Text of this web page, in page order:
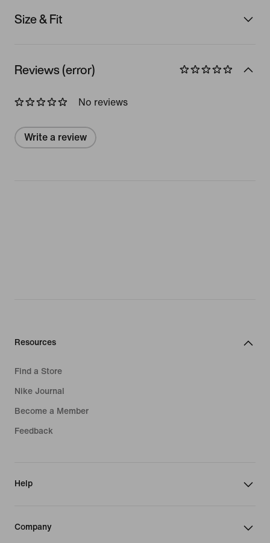
Size & Fit
Reviews (error)
No reviews
Write a review
Resources
Find a Store
Nike Journal
Become a Member
Feedback
Help
Company